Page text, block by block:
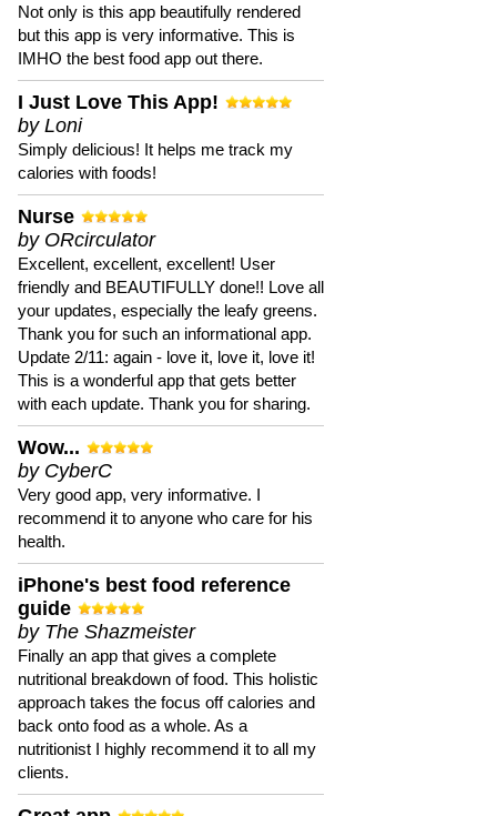
Not only is this app beautifully rendered
but this app is very informative. This is
IMHO the best food app out there.
I Just Love This App!
by Loni
Simply delicious! It helps me track my
calories with foods!
Nurse
by ORcirculator
Excellent, excellent, excellent! User
friendly and BEAUTIFULLY done!! Love all
your updates, especially the leafy greens.
Thank you for such an informational app.
Update 2/11: again - love it, love it, love it!
This is a wonderful app that gets better
with each update. Thank you for sharing.
Wow...
by CyberC
Very good app, very informative. I
recommend it to anyone who care for his
health.
iPhone's best food reference
guide
by The Shazmeister
Finally an app that gives a complete
nutritional breakdown of food. This holistic
approach takes the focus off calories and
back onto food as a whole. As a
nutritionist I highly recommend it to all my
clients.